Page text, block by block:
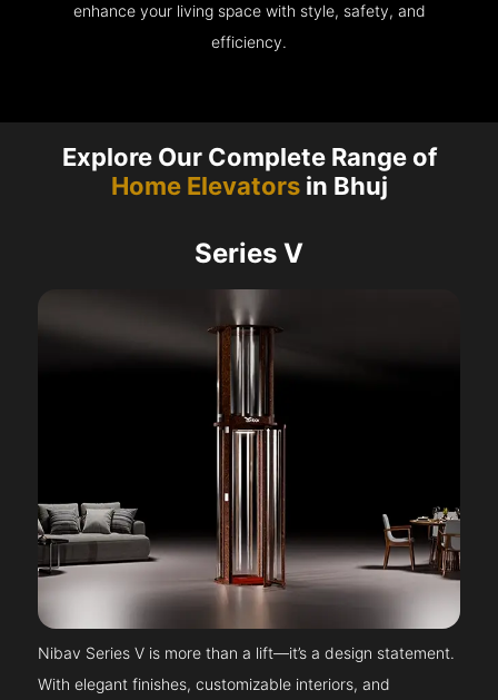
enhance your living space with style, safety, and
efficiency.
Explore Our Complete Range of
Home Elevatorsin Bhuj
Series V
Nibav Series V is more than a lift—it’s a design statement.
With elegant finishes, customizable interiors, and